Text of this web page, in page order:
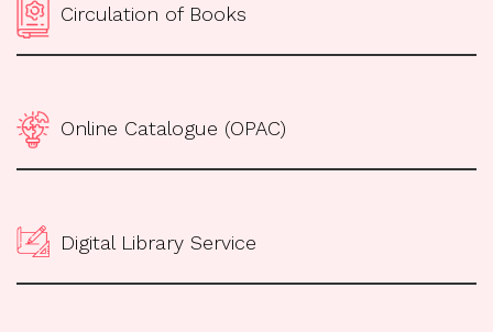
Circulation of Books
Online Catalogue (OPAC)
Digital Library Service